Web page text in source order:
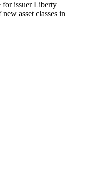
for issuer Liberty
asset classes in